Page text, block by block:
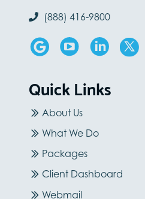
(888) 416-9800
Quick Links
About Us
What We Do
Packages
Client Dashboard
Webmail